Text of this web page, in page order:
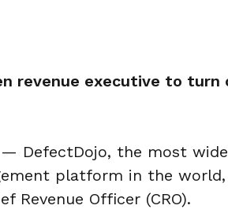
revenue executive to turn
— DefectDojo, the most
platform in the
Revenue Officer (CRO).